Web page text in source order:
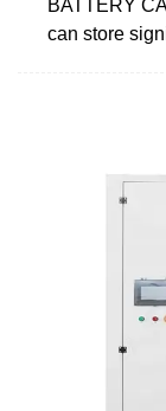
BATTERY
can store